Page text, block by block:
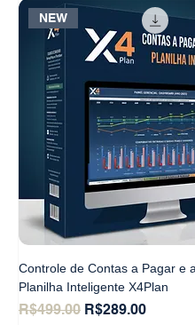
NEW
Controle de Contas a Pagar e
Planilha Inteligente X4Plan
Regular Price
R$499.00 Sale Price
R$289.00